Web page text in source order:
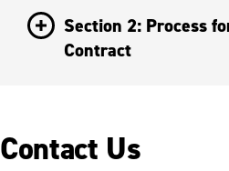
Section 2: Process
Contract
Contact Us